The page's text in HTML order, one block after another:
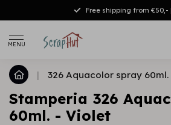
Free shipping from €50,-
MENU
| 326 Aquacolor spray
Stamperia 326
60ml. - Violet